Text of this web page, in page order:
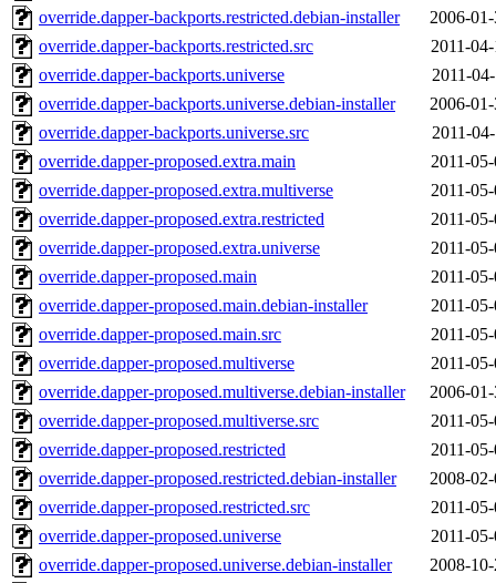
override.dapper-backports.restricted.debian-installer
2006-
override.dapper-backports.restricted.src
2011-
override.dapper-backports.universe
2011-
override.dapper-backports.universe.debian-installer
2006-
override.dapper-backports.universe.src
2011-
override.dapper-proposed.extra.main
2011-
override.dapper-proposed.extra.multiverse
2011-
override.dapper-proposed.extra.restricted
2011-
override.dapper-proposed.extra.universe
2011-
override.dapper-proposed.main
2011-
override.dapper-proposed.main.debian-installer
2011-
override.dapper-proposed.main.src
2011-
override.dapper-proposed.multiverse
2011-
override.dapper-proposed.multiverse.debian-installer
2006-
override.dapper-proposed.multiverse.src
2011-
override.dapper-proposed.restricted
2011-
override.dapper-proposed.restricted.debian-installer
2008-
override.dapper-proposed.restricted.src
2011-
override.dapper-proposed.universe
2011-
override.dapper-proposed.universe.debian-installer
2008-